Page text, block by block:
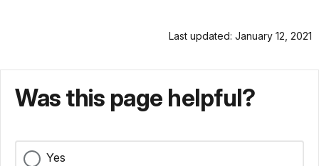
Last updated: January 12, 2021
Was this page helpful?
Yes